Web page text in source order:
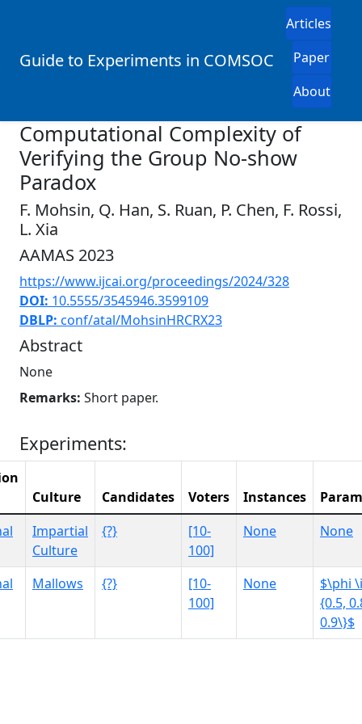
Guide to Experiments in COMSOC
Articles
Paper
About
Computational Complexity of
Verifying the Group No-show
Paradox
F. Mohsin, Q. Han, S. Ruan, P. Chen, F. Rossi,
L. Xia
AAMAS 2023
https://www.ijcai.org/proceedings/2024/328
DOI: 10.5555/3545946.3599109
DBLP: conf/atal/MohsinHRCRX23
Abstract
None
Remarks: Short paper.
Experiments:
Culture
Candidates Voters Instances
Impartial
Culture
{?}
[10-
100]
None None
Mallows {?}
[10-
100]
None
$\phi
{0.5,
0.9\}$